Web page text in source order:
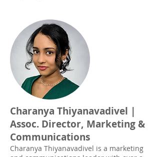
Charanya Thiyanavadivel |
Assoc. Director, Marketing &
Communications
Charanya Thiyanavadivel is a marketing